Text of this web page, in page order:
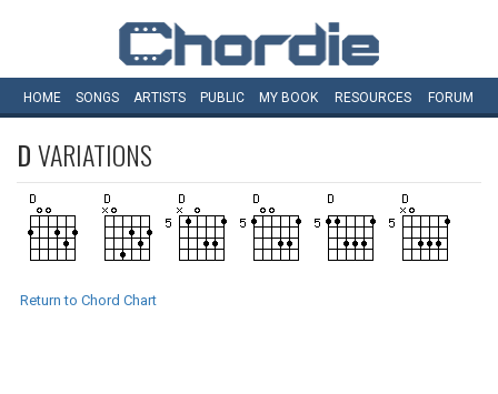
HOME SONGS ARTISTS PUBLIC MY BOOK RESOURCES FORUM
DVARIATIONS
Return to Chord Chart